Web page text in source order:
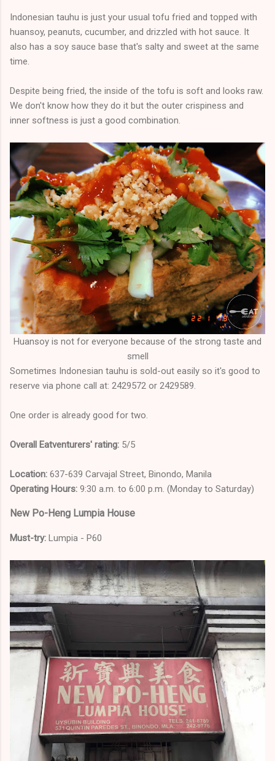
Indonesian tauhu is just your usual tofu fried and topped with
huansoy, peanuts, cucumber, and drizzled with hot sauce. It
also has a soy sauce base that's salty and sweet at the same
time.
Despite being fried, the inside of the tofu is soft and looks raw.
We don't know how they do it but the outer crispiness and
inner softness is just a good combination.
Huansoy is not for everyone because of the strong taste and
smell
Sometimes Indonesian tauhu is sold-out easily so it's good to
reserve via phone call at: 2429572 or 2429589.
One order is already good for two.
Overall Eatventurers' rating: 5/5
Location: 637-639 Carvajal Street, Binondo, Manila
Operating Hours: 9:30 a.m. to 6:00 p.m. (Monday to Saturday)
New Po-Heng Lumpia House
Must-try: Lumpia - P60